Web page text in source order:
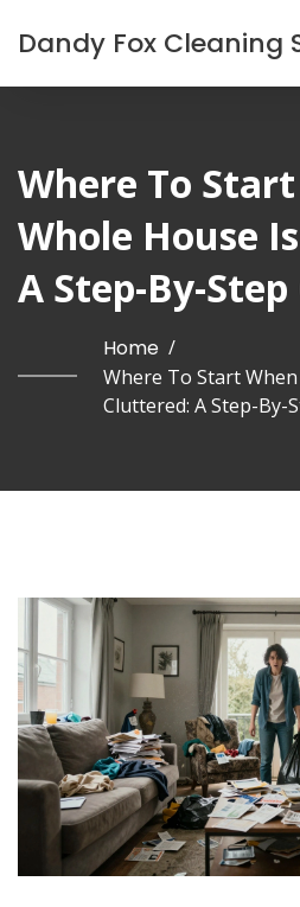
Dandy Fox Cleaning
Where To
Whole House
A Step-By-Step
Home /
Where To Start
Cluttered: A Step-By-